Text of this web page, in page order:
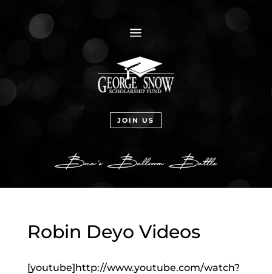
a
JOIN US
Robin Deyo Videos
[youtube]http://www.youtube.com/watch?